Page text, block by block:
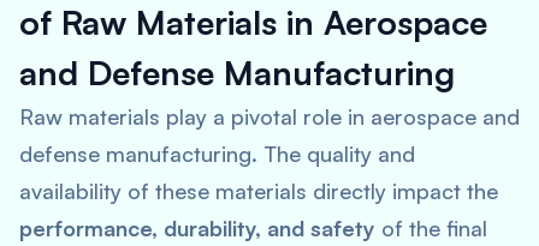
of Raw Materials in Aerospace
and Defense Manufacturing
Raw materials play a pivotal role in aerospace and
defense manufacturing. The quality and
availability of these materials directly impact the
performance, durability, and safety of the final